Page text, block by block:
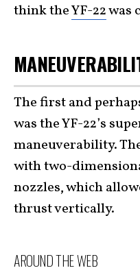
think theYF-22was
The first and
was the YF-22’s
maneuverability.
with two-
nozzles, which
thrust vertically.
AROUND THE WEB